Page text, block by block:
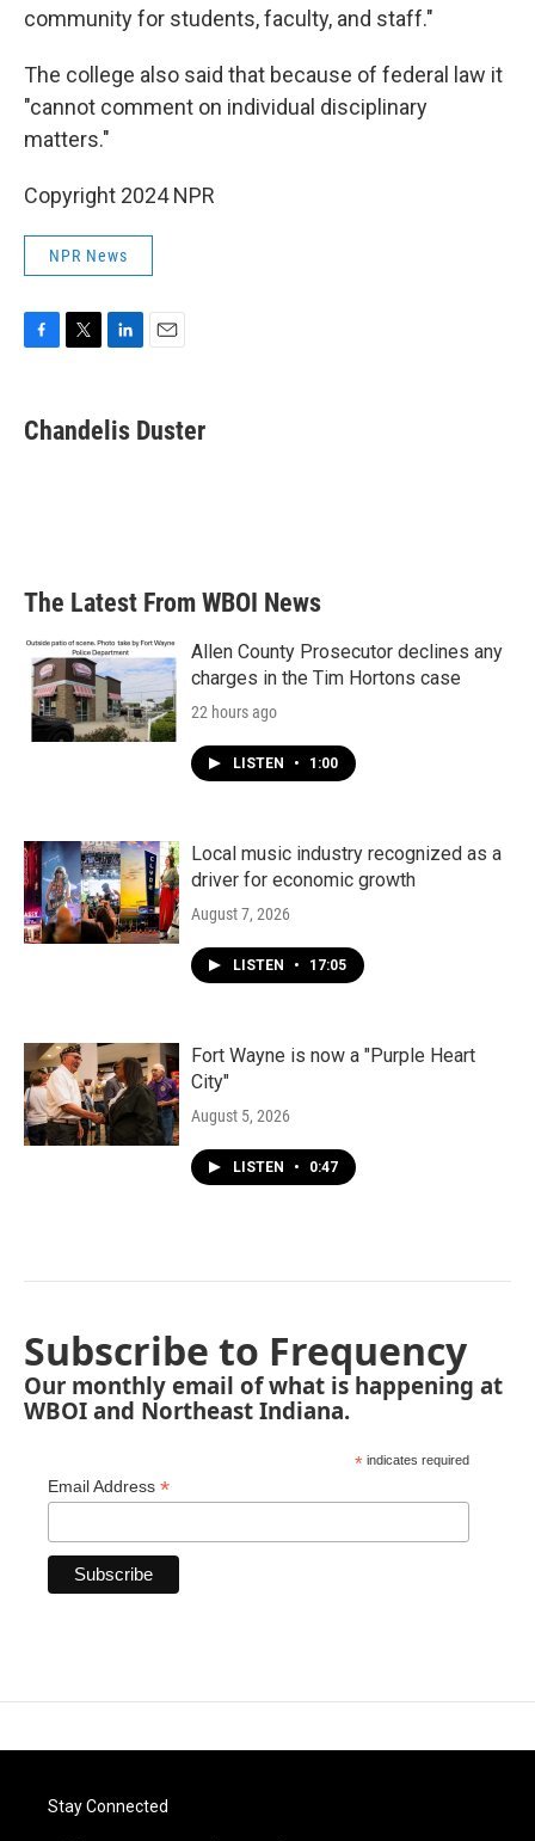
community for students, faculty, and staff."
The college also said that because of federal law it
"cannot comment on individual disciplinary
matters."
Copyright 2024 NPR
NPR News
e
b
t
t
k
e
i
l
Chandelis Duster
The Latest From WBOI News
Allen County Prosecutor declines any
charges in the Tim Hortons case
22 hours ago
LISTEN • 1:00
Local music industry recognized as a
driver for economic growth
August 7, 2026
LISTEN • 17:05
Fort Wayne is now a "Purple Heart
City"
August 5, 2026
LISTEN • 0:47
Subscribe to Frequency
Our monthly email of what is happening at
WBOI and Northeast Indiana.
* indicates required
Email Address *
Stay Connected